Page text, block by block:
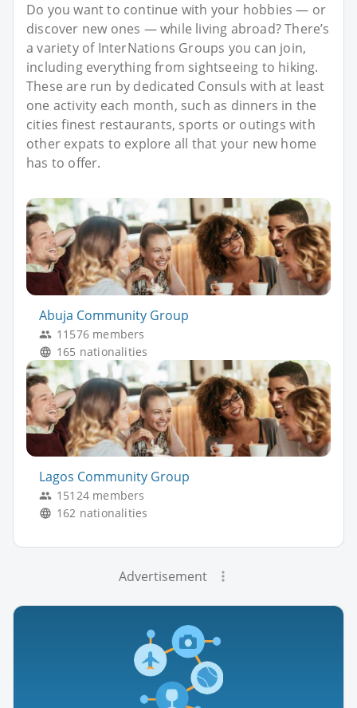
Do you want to continue with your hobbies — or
discover new ones — while living abroad? There’s
a variety of InterNations Groups you can join,
including everything from sightseeing to hiking.
These are run by dedicated Consuls with at least
one activity each month, such as dinners in the
cities finest restaurants, sports or outings with
other expats to explore all that your new home
has to offer.
Abuja Community Group
11576 members
165 nationalities
Lagos Community Group
15124 members
162 nationalities
Advertisement